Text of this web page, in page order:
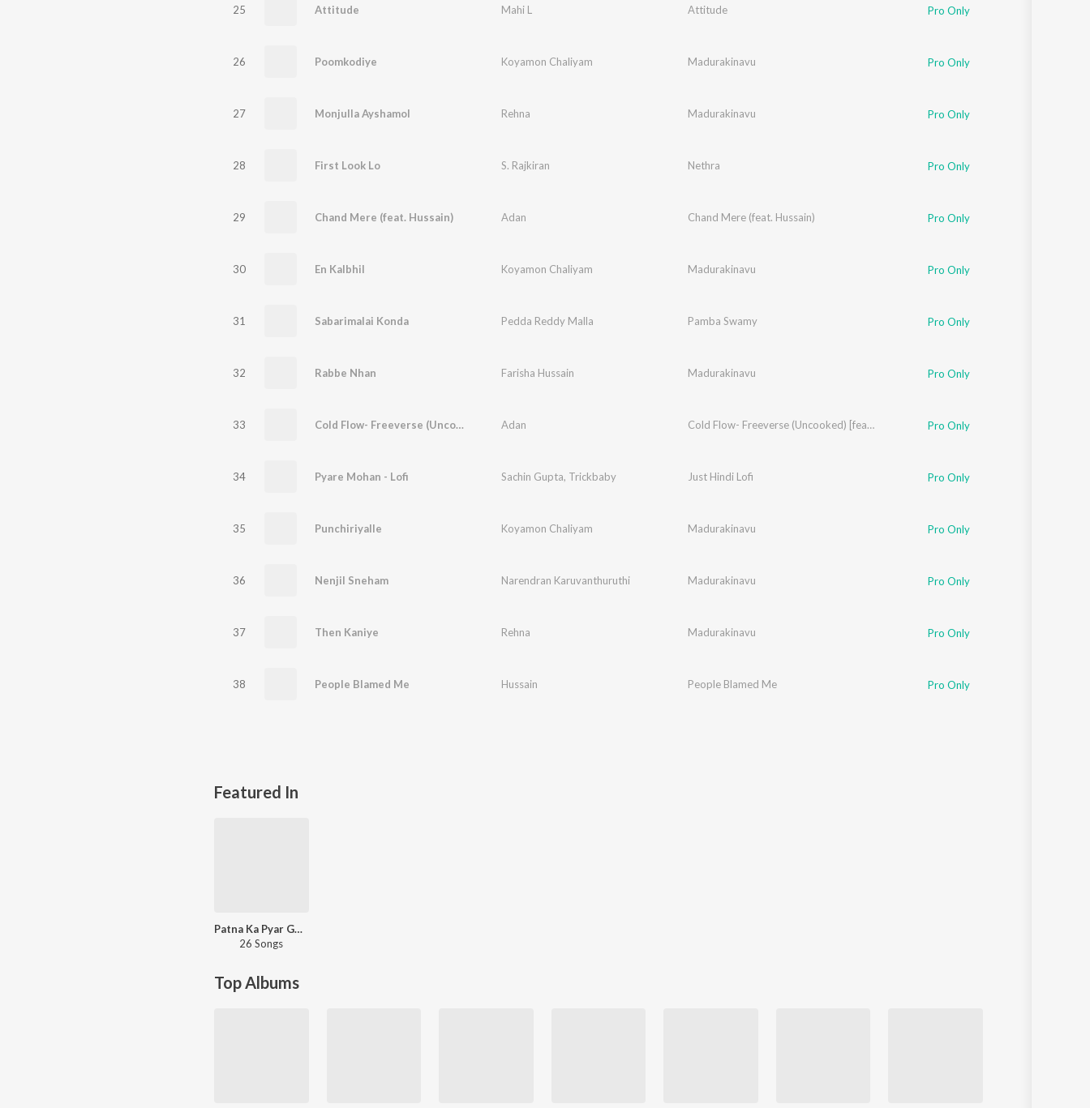
25 Attitude Mahi L Attitude Pro Only
26 Poomkodiye Koyamon Chaliyam Madurakinavu Pro Only
27 Monjulla Ayshamol Rehna Madurakinavu Pro Only
28 First Look Lo S. Rajkiran Nethra Pro Only
29 Chand Mere (feat. Hussain) Adan Chand Mere (feat. Hussain) Pro Only
30 En Kalbhil Koyamon Chaliyam Madurakinavu Pro Only
31 Sabarimalai Konda Pedda Reddy Malla Pamba Swamy Pro Only
32 Rabbe Nhan Farisha Hussain Madurakinavu Pro Only
33 Cold Flow- Freeverse (Uncooked) [feat. Hussain] Adan Cold Flow- Freeverse (Uncooked) [feat. Hussain] Pro Only
34 Pyare Mohan - Lofi Sachin Gupta, Trickbaby Just Hindi Lofi Pro Only
35 Punchiriyalle Koyamon Chaliyam Madurakinavu Pro Only
36 Nenjil Sneham Narendran Karuvanthuruthi Madurakinavu Pro Only
37 Then Kaniye Rehna Madurakinavu Pro Only
38 People Blamed Me Hussain People Blamed Me Pro Only
Featured In
Patna Ka Pyar Golghar
26 Songs
Top Albums